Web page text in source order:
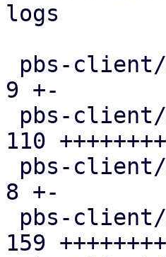
logs
9 +-
110
8 +-
159